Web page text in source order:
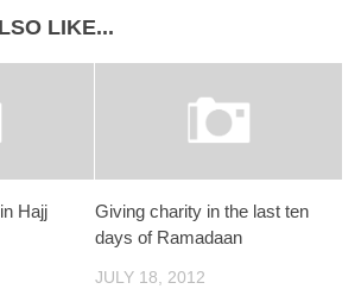
LIKE...
Hajj
Giving charity in the last ten
days of Ramadaan
JULY 18, 2012